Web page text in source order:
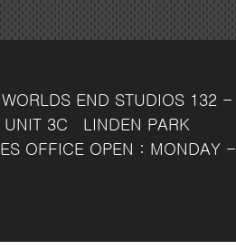
WORLDS END STUDIOS 132 -
UNIT 3C
LINDEN PARK
OFFICE OPEN : MONDAY -